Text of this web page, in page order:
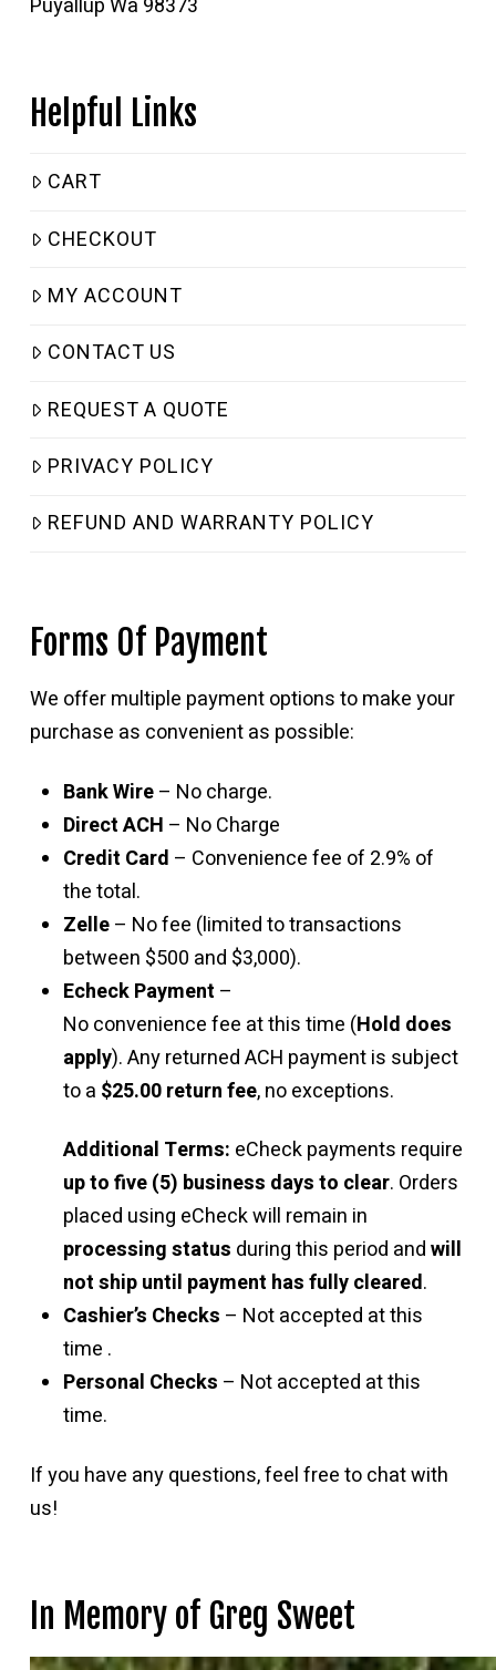
Helpful Links
CART
CHECKOUT
MY ACCOUNT
CONTACT US
REQUEST A QUOTE
PRIVACY POLICY
REFUND AND WARRANTY POLICY
Forms Of Payment
We offer multiple payment options to make your
purchase as convenient as possible:
Bank Wire– No charge.
Direct ACH – No Charge
Credit Card – Convenience fee of 2.9% of
the total.
Zelle– No fee (limited to transactions
between $500 and $3,000).
Echeck Payment –
No convenience fee at this time (Hold does
apply). Any returned ACH payment is subject
to a $25.00 return fee, no exceptions.
Additional Terms: eCheck payments require
up to five (5) business days to clear. Orders
placed using eCheck will remain in
processing status during this period andwill
not ship until payment has fully cleared.
Cashier’s Checks – Not accepted at this
time .
Personal Checks – Not accepted at this
time.
If you have any questions, feel free to chat with
us!
In Memory of Greg Sweet